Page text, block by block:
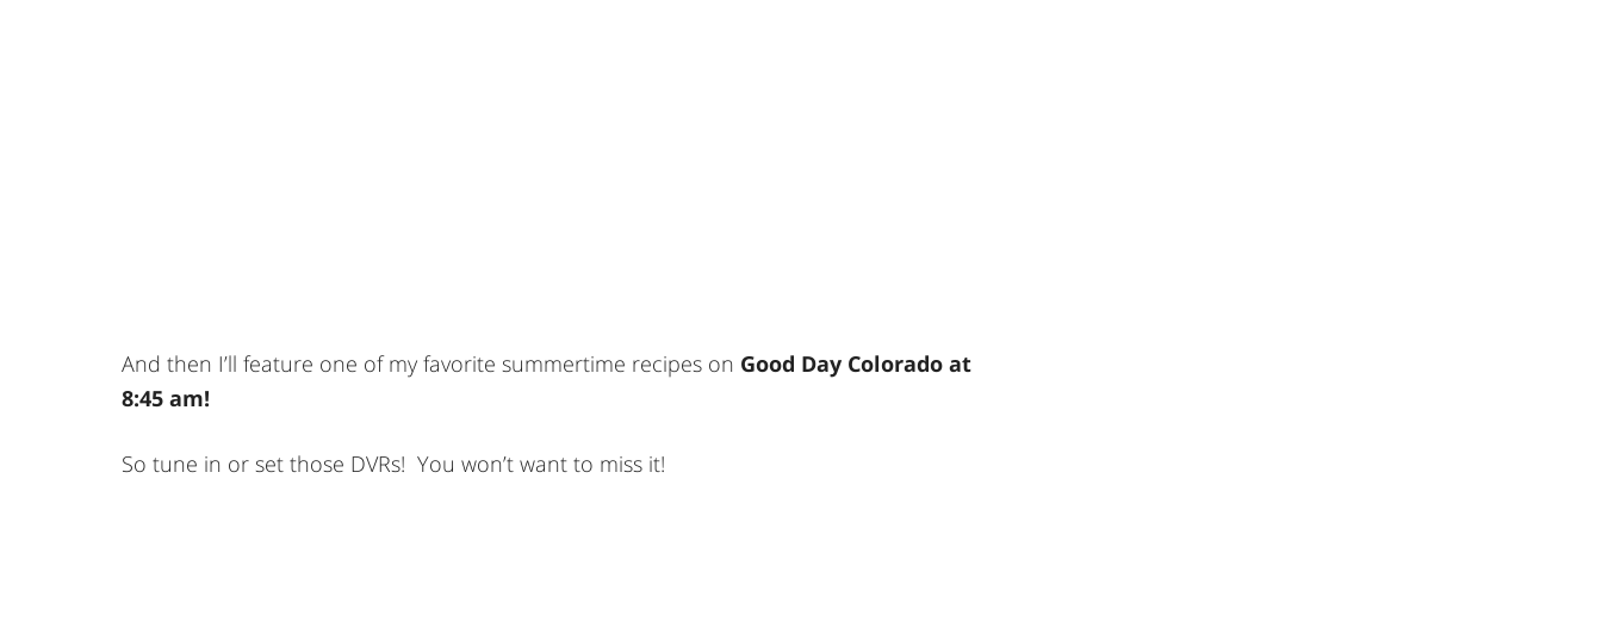
And then I’ll feature one of my favorite summertime recipes on Good Day Colorado at
8:45 am!
So tune in or set those DVRs! You won’t want to miss it!